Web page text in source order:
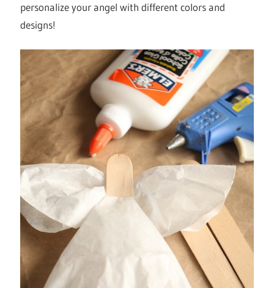
personalize your angel with different colors and
designs!